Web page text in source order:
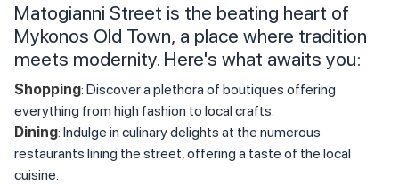
Matogianni Street is the beating heart of
Mykonos Old Town, a place where tradition
meets modernity. Here's what awaits you:
Shopping: Discover a plethora of boutiques offering
everything from high fashion to local crafts.
Dining: Indulge in culinary delights at the numerous
restaurants lining the street, offering a taste of the local
cuisine.